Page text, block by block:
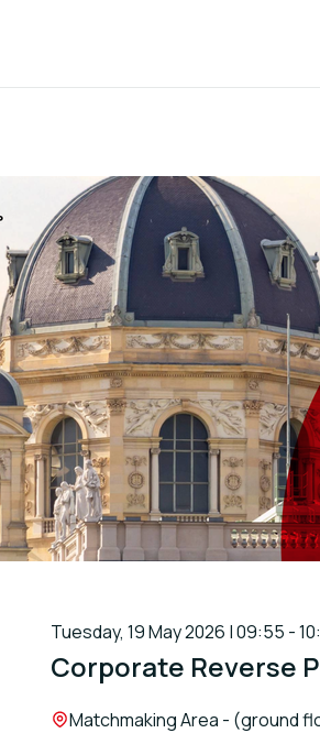
Tuesday, 19 May 2026 | 09:55 -
Corporate Reverse
Location:
Matchmaking Area - (ground